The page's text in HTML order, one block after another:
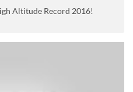
Altitude Record 2016!